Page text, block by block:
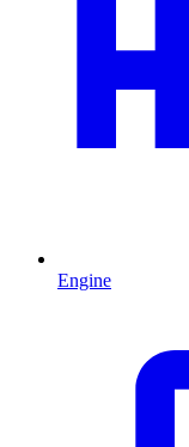
Engine